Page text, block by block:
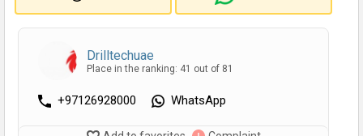
Drilltechuae
Place in the ranking: 41 out of 81
+97126928000 WhatsApp